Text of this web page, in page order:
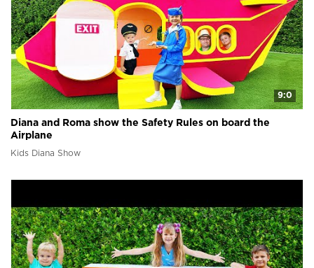
9:0
Diana and Roma show the Safety Rules on board the
Airplane
Kids Diana Show